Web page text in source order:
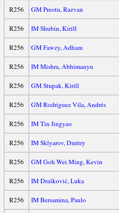
R256
GM Preotu, Razvan
R256
IM Shubin, Kirill
R256
GM Fawzy, Adham
R256
IM Mishra, Abhimanyu
R256
GM Stupak, Kirill
R256
GM Rodríguez Vila, Andrés
R256
IM Tin Jingyao
R256
IM Sklyarov, Dmitry
R256
GM Goh Wei Ming, Kevin
R256
IM Drašković, Luka
R256
IM Bersamina, Paulo